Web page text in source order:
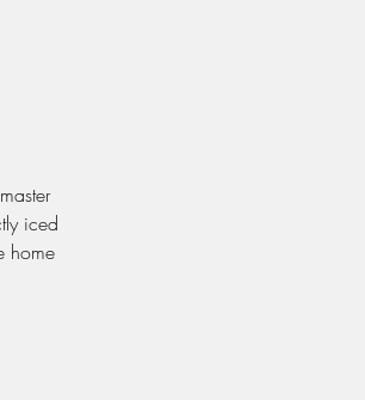
iced
home